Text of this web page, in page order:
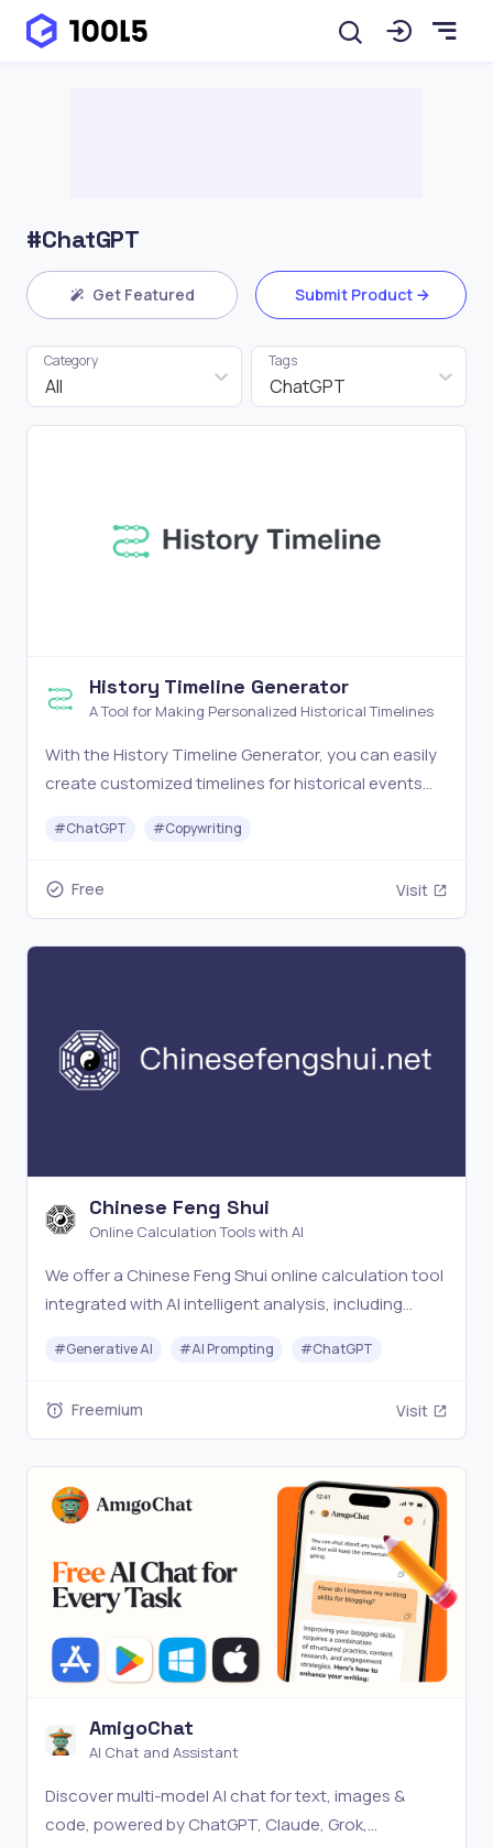
#ChatGPT
Get Featured Submit Product
All
Category
ChatGPT
Tags
History Timeline Generator
A Tool for Making Personalized Historical Timelines
With the History Timeline Generator, you can easily
create customized timelines for historical events
#ChatGPT #Copywriting
Free Visit
Chinese Feng Shui
Online Calculation Tools with AI
We offer a Chinese Feng Shui online calculation tool
integrated with AI intelligent analysis, including
and Bazi fortune-telling services. Our advanced
#Generative AI #AI Prompting #ChatGPT
Freemium Visit
AmigoChat
AI Chat and Assistant
Discover multi-model AI chat for text, images &
code, powered by ChatGPT, Claude, Grok,